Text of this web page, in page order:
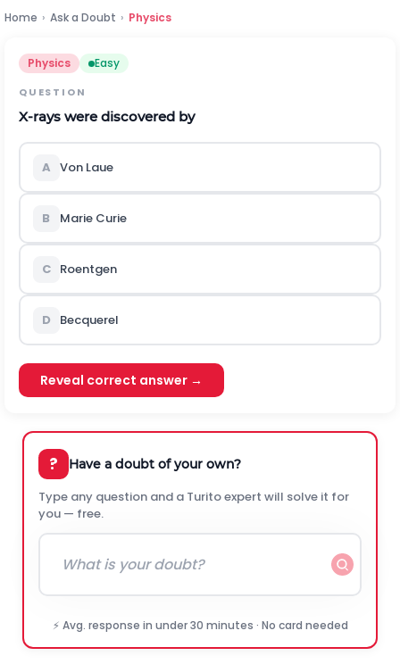
Home › Ask a Doubt › Physics
Physics Easy
QUESTION
X-rays were discovered by
A Von Laue
B Marie Curie
C Roentgen
D Becquerel
Reveal correct answer →
? Have a doubt of your own?
Type any question and a Turito expert will solve it for
you — free.
⚡ Avg. response in under 30 minutes · No card needed